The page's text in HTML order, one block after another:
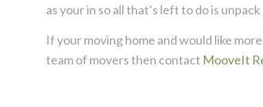
as your in so all that’s left to do is
If your moving home and would like
team of movers then contact MooveIt